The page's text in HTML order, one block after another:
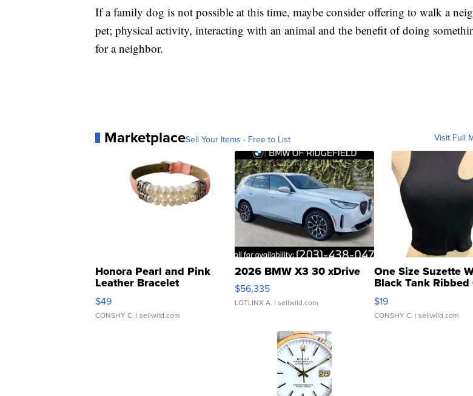
If a family dog is not possible at this time, maybe consider offering to walk a
pet; physical activity, interacting with an animal and the benefit of doing
for a neighbor.
MarketplaceSell Your Items - Free to List Visit Full
Honora Pearl and Pink
Leather Bracelet
Adjustable Buckle Clo...
$49
CONSHY C. | sellwild.com
2026 BMW X3 30 xDrive
$56,335
LOTLINX A. | sellwild.com
One Size Suzette
Black Tank Ribbed
Asymmetrical ...
$19
CONSHY C. | sellwild.com